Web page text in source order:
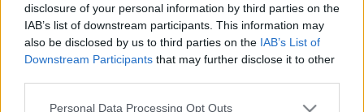
disclosure of your personal information by third parties on the
IAB’s list of downstream participants. This information may
also be disclosed by us to third parties on the IAB’s List of
Downstream Participants that may further disclose it to other
Please note that this website/app uses one or more Google
Personal Data Processing Opt Outs
A saját kerttel rendelkezők nehezen tudják
elképzelni, hogy milyen lehet 5, 10, vagy akár 25
családnak egyetlen közös kertrészen osztozni, pedig